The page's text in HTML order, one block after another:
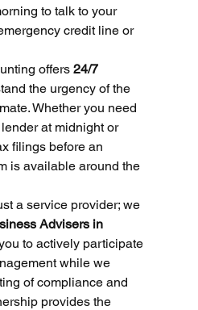
to talk to your
credit line or
offers 24/7
the urgency of the
Whether you need
at midnight or
filings before an
is available around the
a service provider; we
Advisers in
to actively participate
while we
of compliance and
provides the